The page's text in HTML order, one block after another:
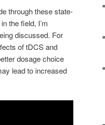
through these state-
the field, I’m
discussed. For
of tDCS and
dosage choice
lead to increased